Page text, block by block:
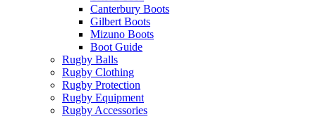
Canterbury Boots
Gilbert Boots
Mizuno Boots
Boot Guide
Rugby Balls
Rugby Clothing
Rugby Protection
Rugby Equipment
Rugby Accessories